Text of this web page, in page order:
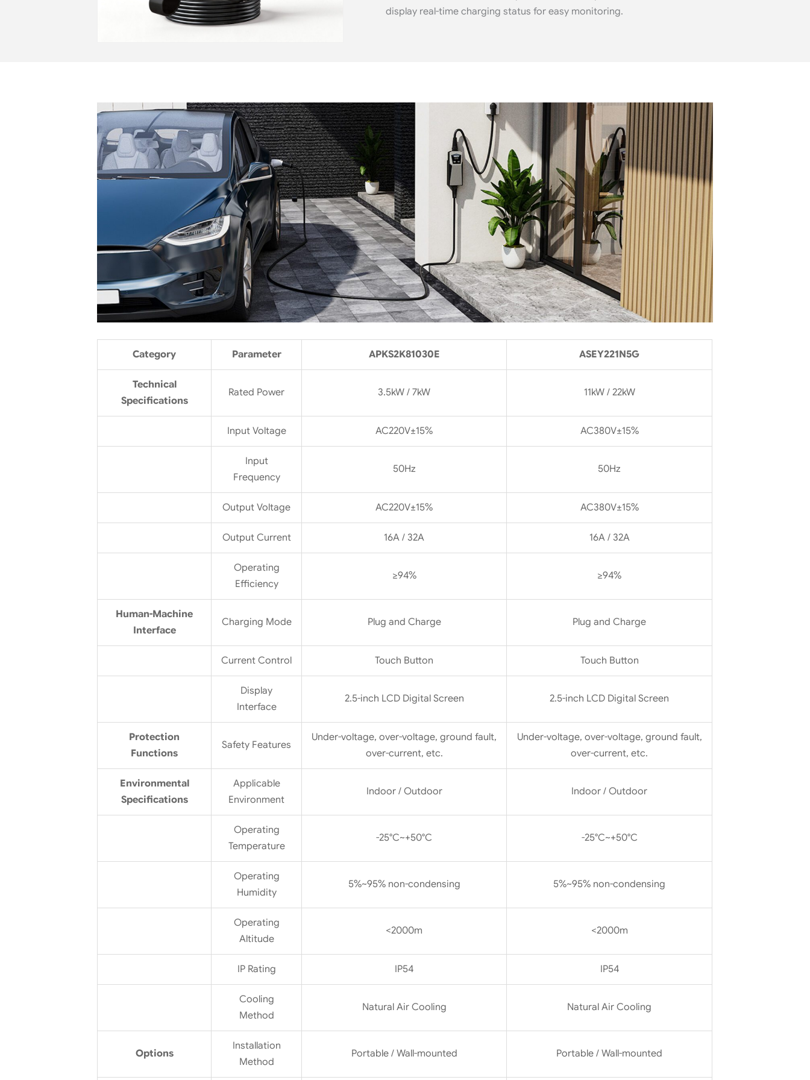
display real-time charging status for easy monitoring.
Category Parameter APKS2K81030E ASEY221N5G
Technical
Specifications
Rated Power 3.5kW / 7kW 11kW / 22kW
Input Voltage AC220V±15% AC380V±15%
Input
Frequency
50Hz 50Hz
Output Voltage AC220V±15% AC380V±15%
Output Current 16A / 32A 16A / 32A
Operating
Efficiency
≥94% ≥94%
Human-Machine
Interface
Charging Mode Plug and Charge Plug and Charge
Current Control Touch Button Touch Button
Display
Interface
2.5-inch LCD Digital Screen 2.5-inch LCD Digital Screen
Protection
Functions
Safety Features
Under-voltage, over-voltage, ground fault,
over-current, etc.
Under-voltage, over-voltage, ground fault,
over-current, etc.
Environmental
Specifications
Applicable
Environment
Indoor / Outdoor Indoor / Outdoor
Operating
Temperature
-25°C~+50°C -25°C~+50°C
Operating
Humidity
5%~95% non-condensing 5%~95% non-condensing
Operating
Altitude
<2000m <2000m
IP Rating IP54 IP54
Cooling
Method
Natural Air Cooling Natural Air Cooling
Options
Installation
Method
Portable / Wall-mounted Portable / Wall-mounted